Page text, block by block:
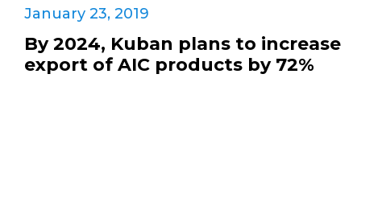
January 23, 2019
By 2024, Kuban plans to increase
export of AIC products by 72%